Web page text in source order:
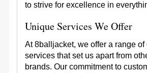
to strive for excellence in
Unique Services We Offer
At 8balljacket, we offer a range of
services that set us apart from
brands. Our commitment to